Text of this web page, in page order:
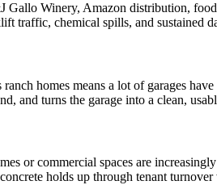
Gallo Winery, Amazon distribution,
traffic, chemical spills, and sustained
homes means a lot of garages
and turns the garage into a clean,
or commercial spaces are
holds up through tenant